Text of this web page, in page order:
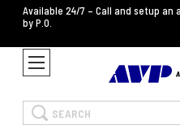
Available 24/7 – Call and setup
by P.O.
Search